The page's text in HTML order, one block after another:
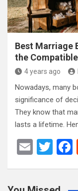
Best Marriage
the
4 years ago
Nowadays, many
significance of
They know that
lasts a lifetime.
E
T